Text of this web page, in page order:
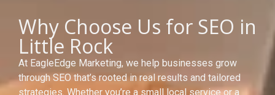
Why Choose Us for SEO in
Little Rock
At EagleEdge Marketing, we help businesses grow
through SEO that’s rooted in real results and tailored
strategies. Whether you’re a small local service or a